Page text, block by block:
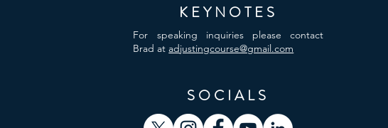
KEYNOTES
For speaking inquiries please contact
Brad at adjustingcourse@gmail.com
SOCIALS